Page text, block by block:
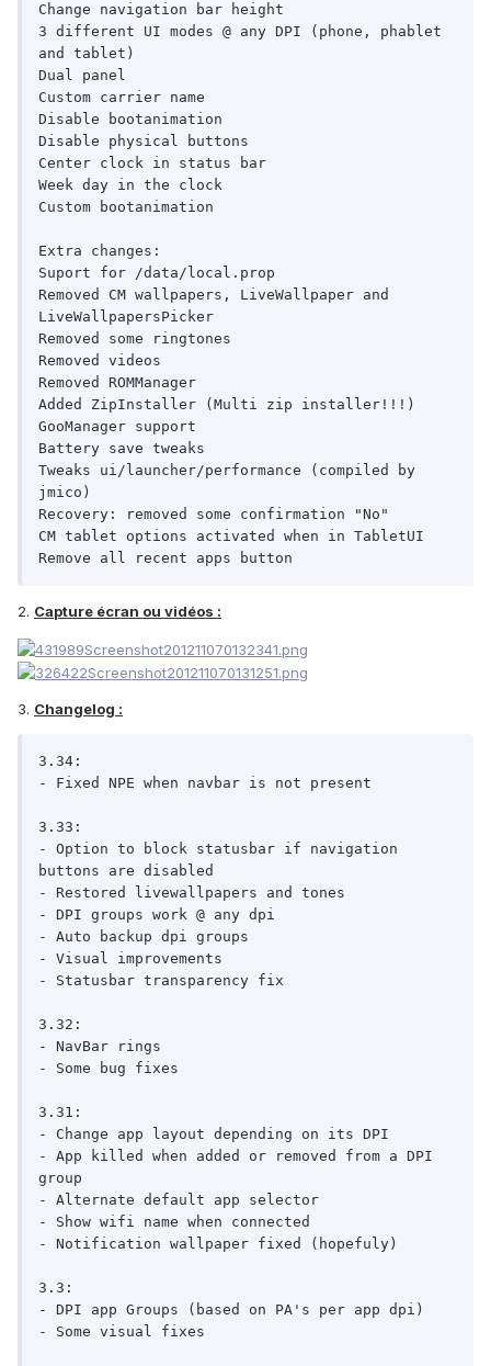
Change navigation bar height
3 different UI modes @ any DPI (phone, phablet
and tablet)
Dual panel
Custom carrier name
Disable bootanimation
Disable physical buttons
Center clock in status bar
Week day in the clock
Custom bootanimation
Extra changes:
Suport for /data/local.prop
Removed CM wallpapers, LiveWallpaper and
LiveWallpapersPicker
Removed some ringtones
Removed videos
Removed ROMManager
Added ZipInstaller (Multi zip installer!!!)
GooManager support
Battery save tweaks
Tweaks ui/launcher/performance (compiled by
jmico)
Recovery: removed some confirmation "No"
CM tablet options activated when in TabletUI
Remove all recent apps button
2. Capture écran ou vidéos :
3. Changelog :
3.34:
- Fixed NPE when navbar is not present
3.33:
- Option to block statusbar if navigation
buttons are disabled
- Restored livewallpapers and tones
- DPI groups work @ any dpi
- Auto backup dpi groups
- Visual improvements
- Statusbar transparency fix
3.32:
- NavBar rings
- Some bug fixes
3.31:
- Change app layout depending on its DPI
- App killed when added or removed from a DPI
group
- Alternate default app selector
- Show wifi name when connected
- Notification wallpaper fixed (hopefuly)
3.3:
- DPI app Groups (based on PA's per app dpi)
- Some visual fixes